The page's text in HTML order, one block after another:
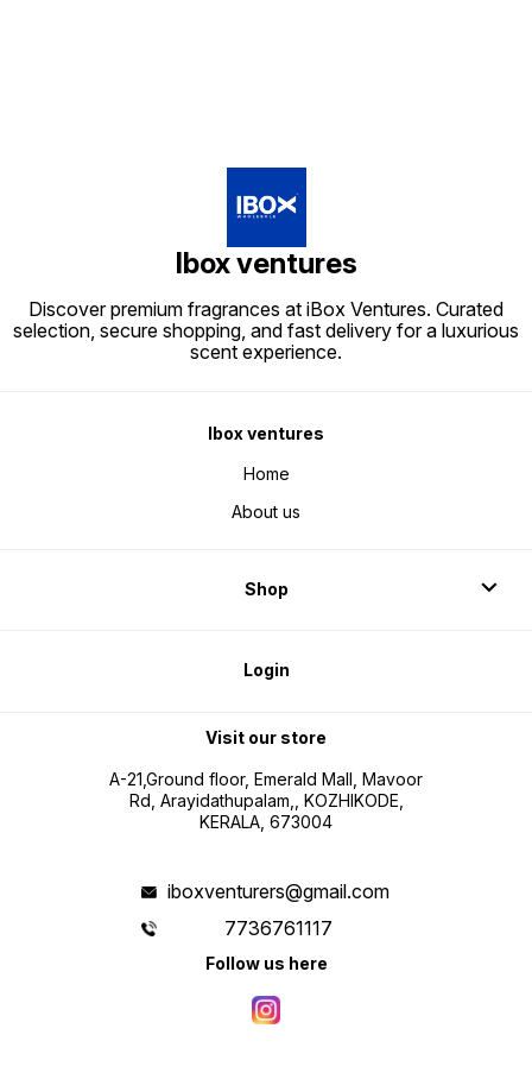
Ibox ventures
Discover premium fragrances at iBox Ventures. Curated
selection, secure shopping, and fast delivery for a luxurious
scent experience.
Ibox ventures
Home
About us
Shop
Login
Visit our store
A-21,Ground floor, Emerald Mall, Mavoor
Rd, Arayidathupalam,, KOZHIKODE,
KERALA, 673004
iboxventurers@gmail.com
7736761117
Follow us here